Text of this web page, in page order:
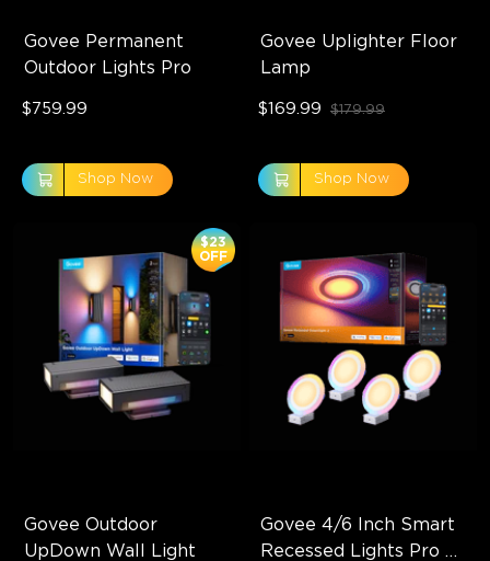
Govee Permanent
Outdoor Lights Pro
$759.99
Shop Now
Govee Uplighter Floor
Lamp
$169.99 $179.99
Shop Now
Govee Outdoor
UpDown Wall Light
$23
OFF
Govee 4/6 Inch Smart
Recessed Lights Pro